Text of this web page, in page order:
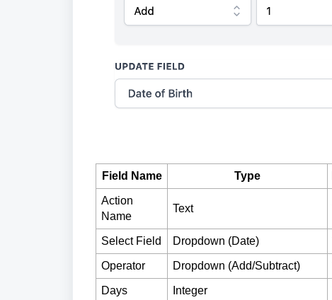
Field Name Type
Action
Name
Text
Select Field Dropdown (Date)
Operator Dropdown (Add/Subtract)
Days Integer